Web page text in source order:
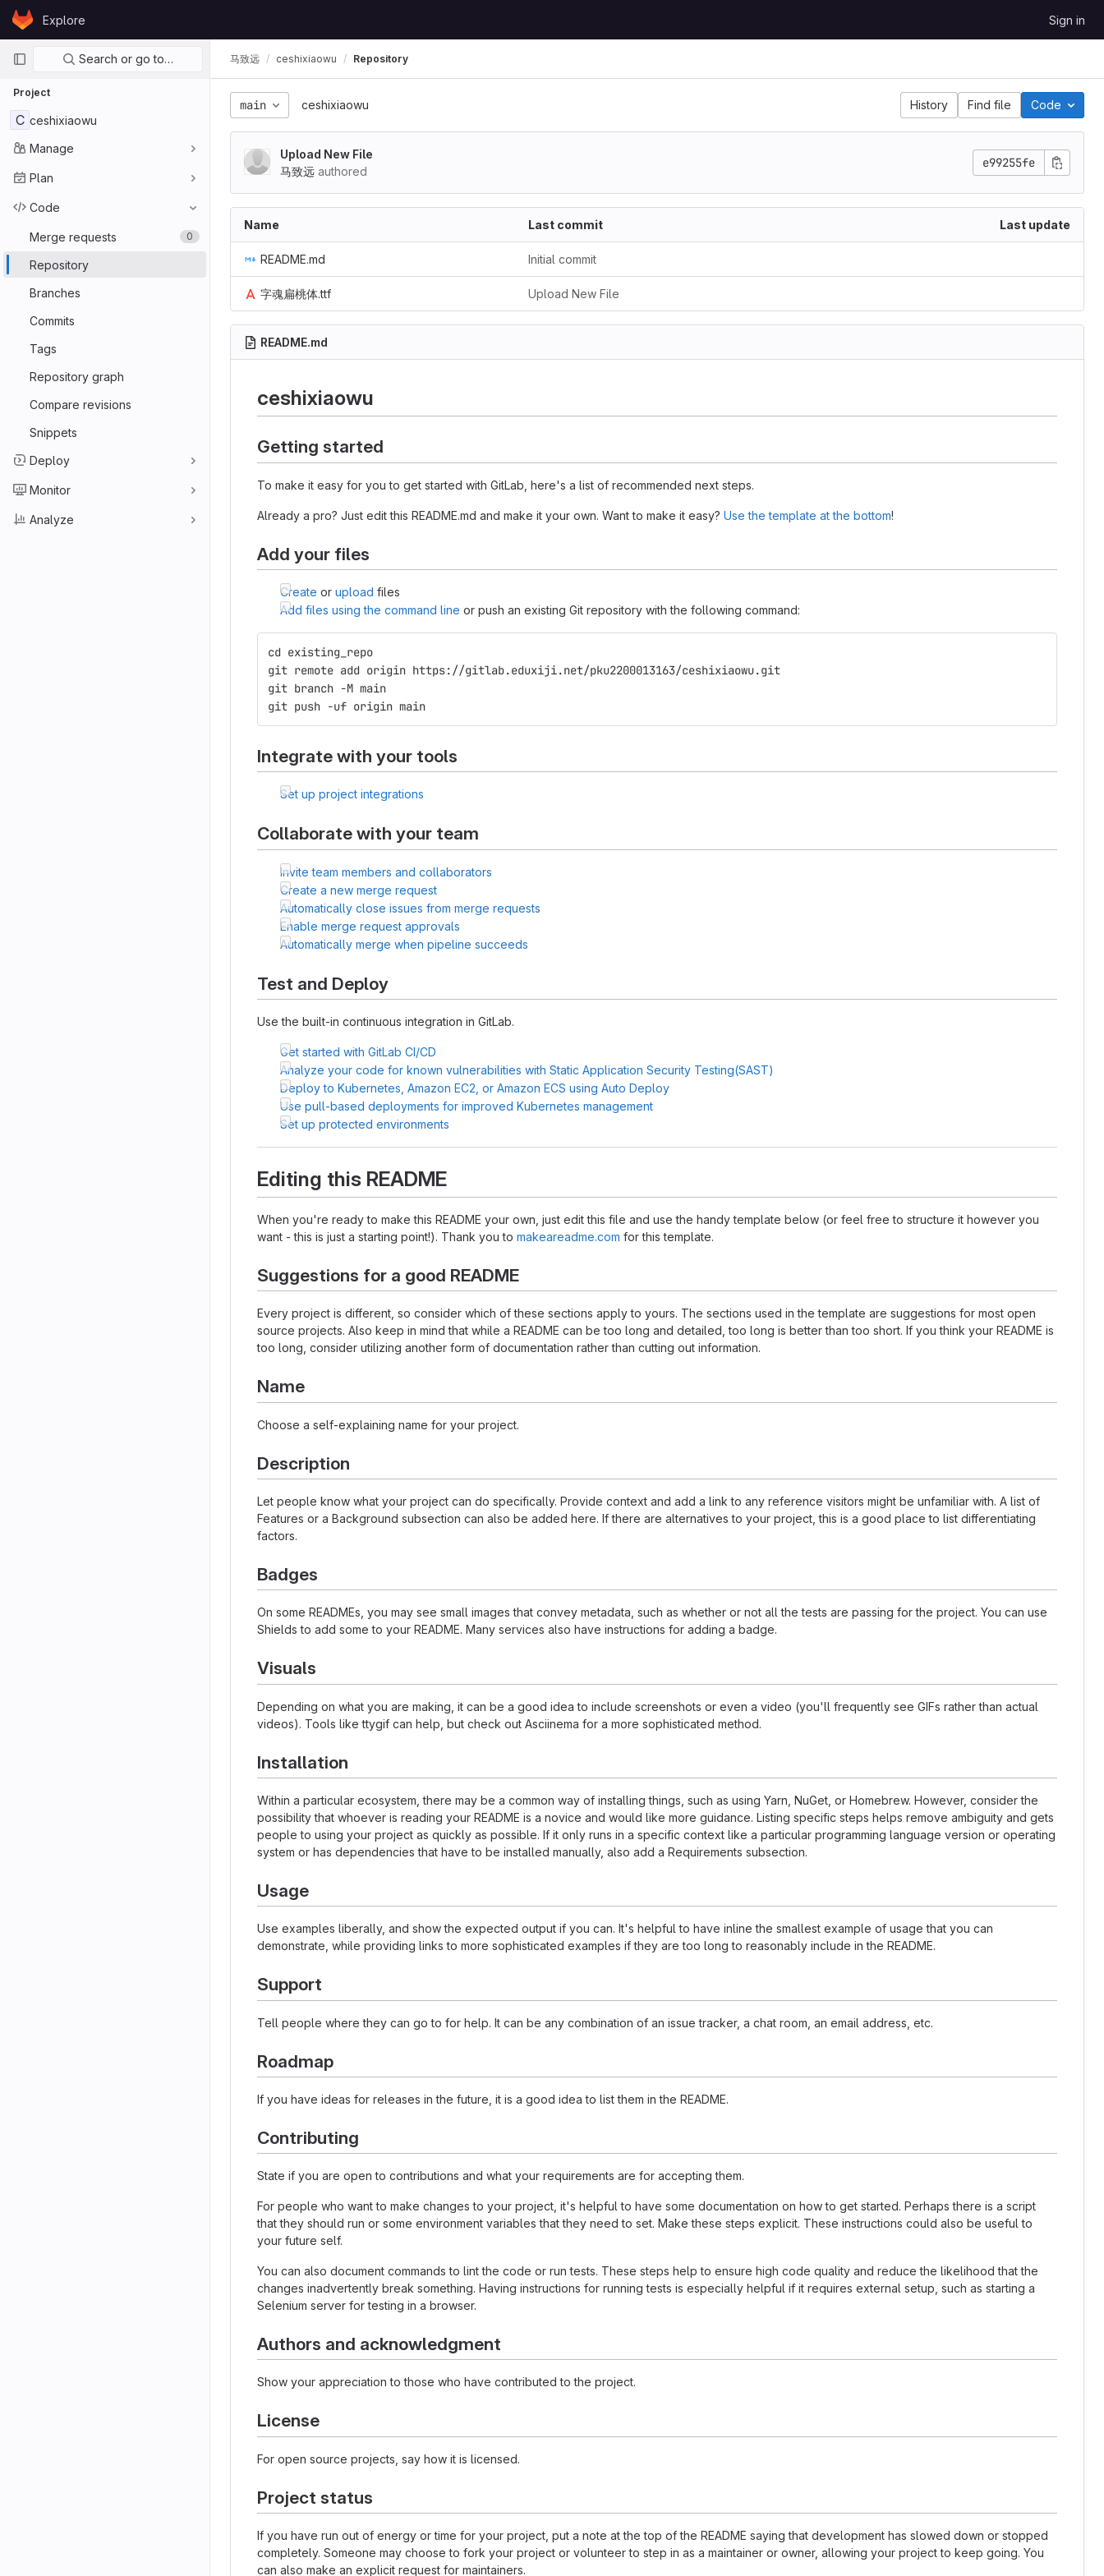
Skip to content
GitLabExplore Sign in
Primary navigation
Search or go to…
Project
C ceshixiaowu
Manage
Plan
Code
Merge requests 0
Repository
Branches
Commits
Tags
Repository graph
Compare revisions
Snippets
Deploy
Monitor
Analyze
马致远 ceshixiaowu Repository
main ceshixiaowu History Find file Code
Upload New File
马致远 authored
e99255fe
Name Last commit Last update
README.md Initial commit
字魂扁桃体.ttf Upload New File
README.md
ceshixiaowu
Getting started
To make it easy for you to get started with GitLab, here's a list of recommended next steps.
Already a pro? Just edit this README.md and make it your own. Want to make it easy? Use the template at the bottom!
Add your files
Create or upload files
Add files using the command line or push an existing Git repository with the following command:
cd existing_repo
git remote add origin https://gitlab.eduxiji.net/pku2200013163/ceshixiaowu.git
git branch -M main
git push -uf origin main
Integrate with your tools
Set up project integrations
Collaborate with your team
Invite team members and collaborators
Create a new merge request
Automatically close issues from merge requests
Enable merge request approvals
Automatically merge when pipeline succeeds
Test and Deploy
Use the built-in continuous integration in GitLab.
Get started with GitLab CI/CD
Analyze your code for known vulnerabilities with Static Application Security Testing(SAST)
Deploy to Kubernetes, Amazon EC2, or Amazon ECS using Auto Deploy
Use pull-based deployments for improved Kubernetes management
Set up protected environments
Editing this README
When you're ready to make this README your own, just edit this file and use the handy template below (or feel free to structure it however you
want - this is just a starting point!). Thank you to makeareadme.com for this template.
Suggestions for a good README
Every project is different, so consider which of these sections apply to yours. The sections used in the template are suggestions for most open
source projects. Also keep in mind that while a README can be too long and detailed, too long is better than too short. If you think your README is
too long, consider utilizing another form of documentation rather than cutting out information.
Name
Choose a self-explaining name for your project.
Description
Let people know what your project can do specifically. Provide context and add a link to any reference visitors might be unfamiliar with. A list of
Features or a Background subsection can also be added here. If there are alternatives to your project, this is a good place to list differentiating
factors.
Badges
On some READMEs, you may see small images that convey metadata, such as whether or not all the tests are passing for the project. You can use
Shields to add some to your README. Many services also have instructions for adding a badge.
Visuals
Depending on what you are making, it can be a good idea to include screenshots or even a video (you'll frequently see GIFs rather than actual
videos). Tools like ttygif can help, but check out Asciinema for a more sophisticated method.
Installation
Within a particular ecosystem, there may be a common way of installing things, such as using Yarn, NuGet, or Homebrew. However, consider the
possibility that whoever is reading your README is a novice and would like more guidance. Listing specific steps helps remove ambiguity and gets
people to using your project as quickly as possible. If it only runs in a specific context like a particular programming language version or operating
system or has dependencies that have to be installed manually, also add a Requirements subsection.
Usage
Use examples liberally, and show the expected output if you can. It's helpful to have inline the smallest example of usage that you can
demonstrate, while providing links to more sophisticated examples if they are too long to reasonably include in the README.
Support
Tell people where they can go to for help. It can be any combination of an issue tracker, a chat room, an email address, etc.
Roadmap
If you have ideas for releases in the future, it is a good idea to list them in the README.
Contributing
State if you are open to contributions and what your requirements are for accepting them.
For people who want to make changes to your project, it's helpful to have some documentation on how to get started. Perhaps there is a script
that they should run or some environment variables that they need to set. Make these steps explicit. These instructions could also be useful to
your future self.
You can also document commands to lint the code or run tests. These steps help to ensure high code quality and reduce the likelihood that the
changes inadvertently break something. Having instructions for running tests is especially helpful if it requires external setup, such as starting a
Selenium server for testing in a browser.
Authors and acknowledgment
Show your appreciation to those who have contributed to the project.
License
For open source projects, say how it is licensed.
Project status
If you have run out of energy or time for your project, put a note at the top of the README saying that development has slowed down or stopped
completely. Someone may choose to fork your project or volunteer to step in as a maintainer or owner, allowing your project to keep going. You
can also make an explicit request for maintainers.